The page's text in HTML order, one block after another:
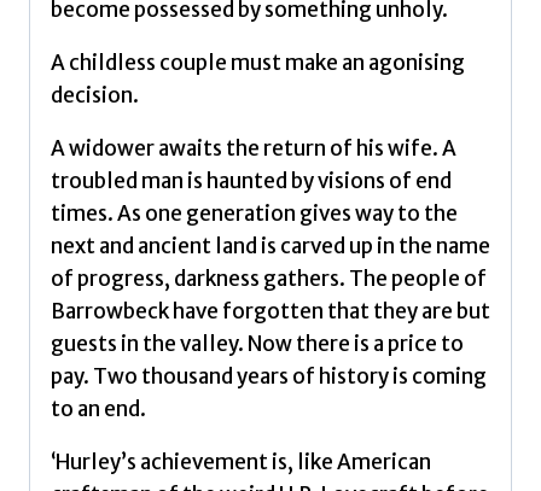
become possessed by something unholy.
A childless couple must make an agonising
decision.
A widower awaits the return of his wife. A
troubled man is haunted by visions of end
times. As one generation gives way to the
next and ancient land is carved up in the name
of progress, darkness gathers. The people of
Barrowbeck have forgotten that they are but
guests in the valley. Now there is a price to
pay. Two thousand years of history is coming
to an end.
‘Hurley’s achievement is, like American